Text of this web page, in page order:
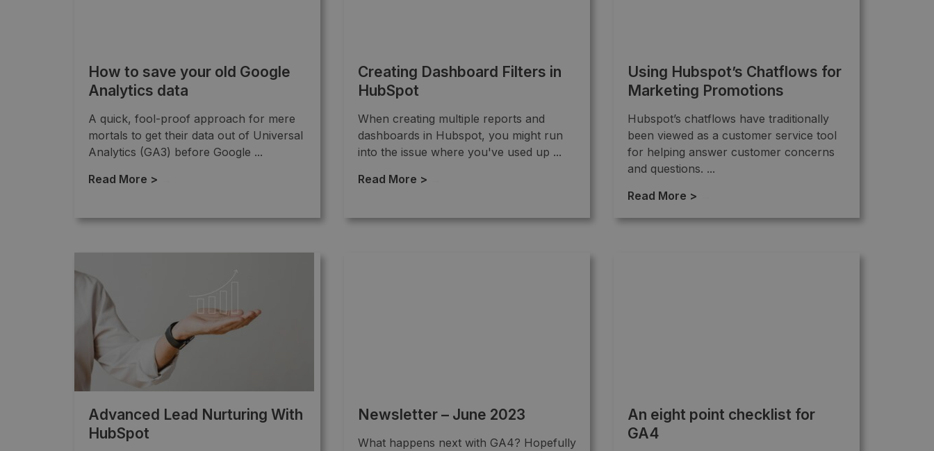
How to save your old Google
Analytics data
A quick, fool-proof approach for mere
mortals to get their data out of Universal
Analytics (GA3) before Google ...
Read More >
Creating Dashboard Filters in
HubSpot
When creating multiple reports and
dashboards in Hubspot, you might run
into the issue where you've used up ...
Read More >
Using Hubspot’s Chatflows for
Marketing Promotions
Hubspot’s chatflows have traditionally
been viewed as a customer service tool
for helping answer customer concerns
and questions. ...
Read More >
Advanced Lead Nurturing With
HubSpot
Newsletter – June 2023
What happens next with GA4? Hopefully
An eight point checklist for
GA4